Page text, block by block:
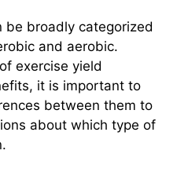
be broadly categorized
and aerobic.
exercise yield
it is important to
between them to
about which type of